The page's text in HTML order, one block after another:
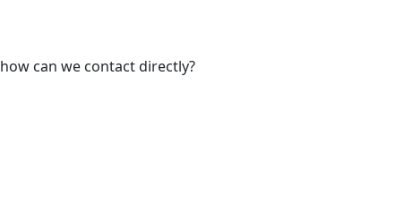
can we contact directly?